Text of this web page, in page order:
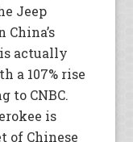
Jeep
China’s
actually
a 107% rise
to CNBC.
is
of Chinese